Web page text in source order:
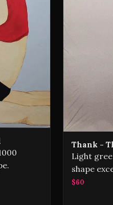
Thank -
Light
shape
$60